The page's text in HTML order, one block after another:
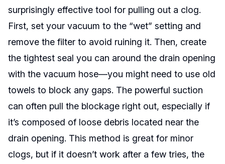
surprisingly effective tool for pulling out a clog.
First, set your vacuum to the “wet” setting and
remove the filter to avoid ruining it. Then, create
the tightest seal you can around the drain opening
with the vacuum hose—you might need to use old
towels to block any gaps. The powerful suction
can often pull the blockage right out, especially if
it’s composed of loose debris located near the
drain opening. This method is great for minor
clogs, but if it doesn’t work after a few tries, the